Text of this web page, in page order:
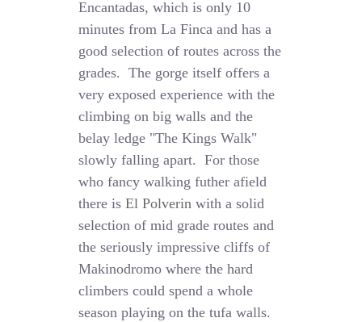
Encantadas, which is only 10
minutes from La Finca and has a
good selection of routes across the
grades. The gorge itself offers a
very exposed experience with the
climbing on big walls and the
belay ledge "The Kings Walk"
slowly falling apart. For those
who fancy walking futher afield
there isEl Polverin with a solid
selection of mid grade routes and
the seriously impressive cliffs of
Makinodromo where the hard
climbers could spend a whole
season playing on the tufa walls.